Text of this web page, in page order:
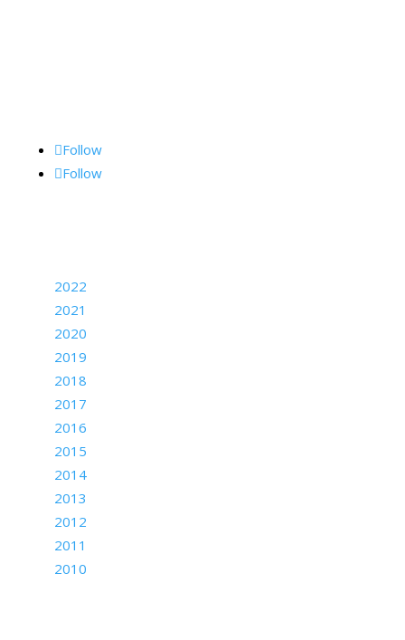
Follow
Follow
2022
2021
2020
2019
2018
2017
2016
2015
2014
2013
2012
2011
2010